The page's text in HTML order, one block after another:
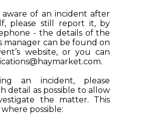
of an incident after
please still report it, by
- the details of the
manager can be found on
website, or you can
.
an incident, please
detail as possible to allow
the matter. This
possible: